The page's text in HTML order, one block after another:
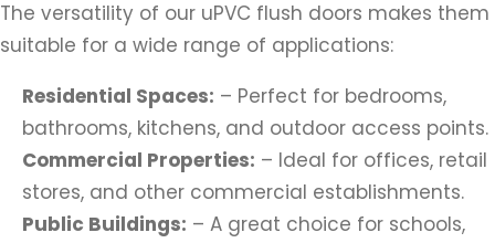
The versatility of our uPVC flush doors makes them
suitable for a wide range of applications:
Residential Spaces: – Perfect for bedrooms,
bathrooms, kitchens, and outdoor access points.
Commercial Properties: – Ideal for offices, retail
stores, and other commercial establishments.
Public Buildings: – A great choice for schools,